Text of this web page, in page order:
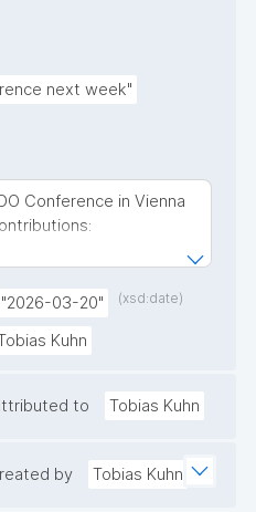
next week"
Conference in Vienna
Digital Objects
globally indexing diverse
— how
us!
"2026-03-20" (xsd:date)
Kuhn
to Tobias Kuhn
by Tobias Kuhn